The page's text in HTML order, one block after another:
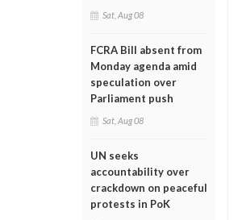
Sat, Aug 08
FCRA Bill absent from
Monday agenda amid
speculation over
Parliament push
Sat, Aug 08
UN seeks
accountability over
crackdown on peaceful
protests in PoK